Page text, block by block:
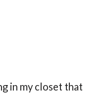
in my closet that